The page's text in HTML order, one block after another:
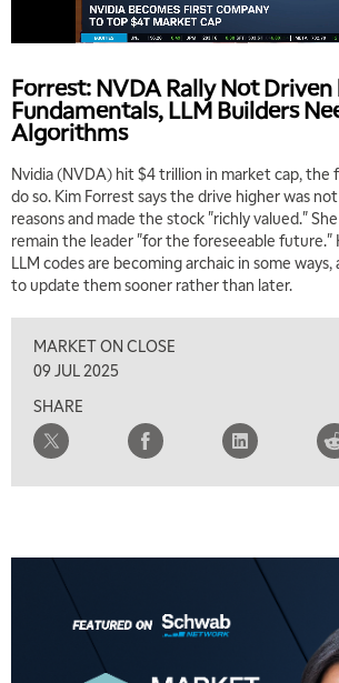
Forrest: NVDA Rally Not Driven
Fundamentals, LLM Builders
Algorithms
Nvidia (NVDA) hit $4 trillion in market cap, the
do so. Kim Forrest says the drive higher was
reasons and made the stock "richly valued."
remain the leader "for the foreseeable future."
LLM codes are becoming archaic in some
to update them sooner rather than later.
MARKET ON CLOSE
09 JUL 2025
SHARE
5:30 AM
EDUCATION 6:00 AM
LIZ ANN LIVE REPLAY
MARKET MATTERS WITH MARLEY
7:00 AM
TRADING 360 REPLAY
8:00 AM
9:00 AM
NEXT GEN INVESTING
10:00 AM
MARKET MATTERS WITH MARLEY
10:30 AM
MORNING MOVERS
1:00 PM
OPENING BELL WITH NICOLE